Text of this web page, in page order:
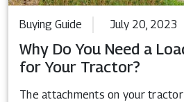
Buying Guide July 20, 2023
Why Do You Need a
for Your Tractor?
The attachments on your